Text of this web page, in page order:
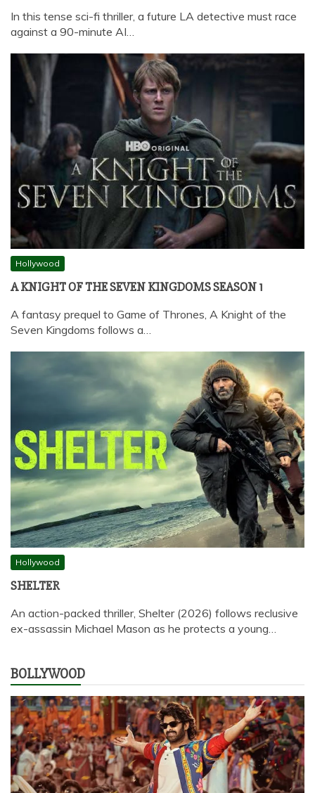
In this tense sci-fi thriller, a future LA detective must race
against a 90-minute AI…
Hollywood
A KNIGHT OF THE SEVEN KINGDOMS SEASON 1
A fantasy prequel to Game of Thrones, A Knight of the
Seven Kingdoms follows a…
Hollywood
SHELTER
An action-packed thriller, Shelter (2026) follows reclusive
ex-assassin Michael Mason as he protects a young…
BOLLYWOOD